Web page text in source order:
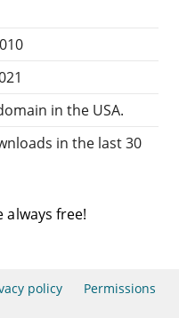
in the USA.
in the last 30
always free!
policy Permissions